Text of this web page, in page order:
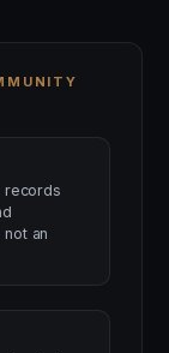
records
an